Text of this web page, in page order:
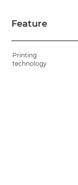
Feature
Printing
technology